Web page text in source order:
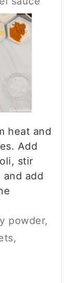
heat and
Add
stir
add
powder,